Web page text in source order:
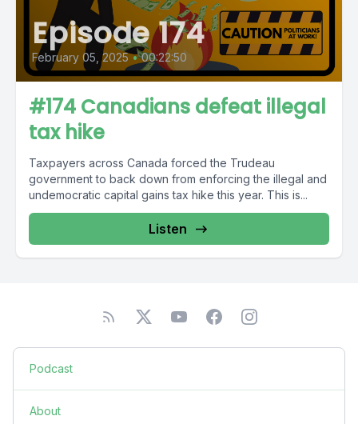
Episode 174
February 05, 2025 • 00:22:50
#174 Canadians defeat illegal
tax hike
Taxpayers across Canada forced the Trudeau
government to back down from enforcing the illegal and
undemocratic capital gains tax hike this year. This is...
Listen
Podcast
About